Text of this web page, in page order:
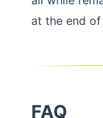
at the end of
FAQ